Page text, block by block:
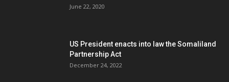
June 22, 2020
US President enacts into law the Somaliland
Partnership Act
December 24, 2022